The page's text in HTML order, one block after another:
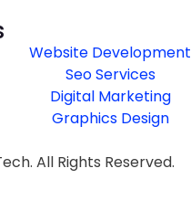
Website Development
Seo Services
Digital Marketing
Graphics Design
All Rights Reserved.